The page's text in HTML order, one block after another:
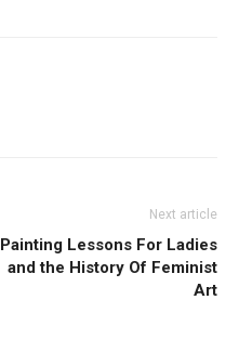
Next article
Painting Lessons For Ladies
and the History Of Feminist
Art